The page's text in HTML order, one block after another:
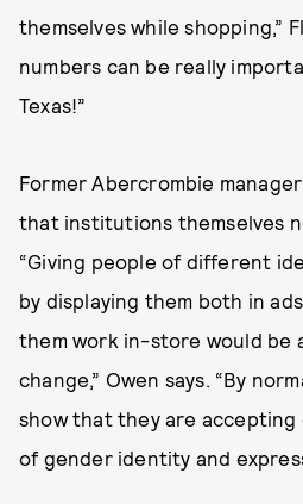
themselves while shopping,”
numbers can be really
Texas!”
Former Abercrombie
that institutions themselves
“Giving people of different
by displaying them both in
them work in-store would be
change,” Owen says. “By
show that they are
of gender identity and